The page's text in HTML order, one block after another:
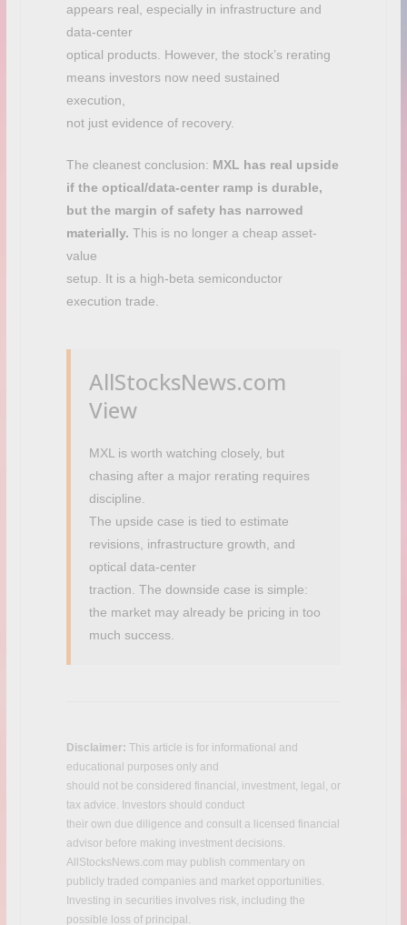
appears real, especially in infrastructure and
data-center
optical products. However, the stock’s rerating
means investors now need sustained
execution,
not just evidence of recovery.
The cleanest conclusion: MXL has real upside
if the optical/data-center ramp is durable,
but the margin of safety has narrowed
materially. This is no longer a cheap asset-
value
setup. It is a high-beta semiconductor
execution trade.
AllStocksNews.com
View
MXL is worth watching closely, but
chasing after a major rerating requires
discipline.
The upside case is tied to estimate
revisions, infrastructure growth, and
optical data-center
traction. The downside case is simple:
the market may already be pricing in too
much success.
Disclaimer: This article is for informational and
educational purposes only and
should not be considered financial, investment, legal, or
tax advice. Investors should conduct
their own due diligence and consult a licensed financial
advisor before making investment decisions.
AllStocksNews.com may publish commentary on
publicly traded companies and market opportunities.
Investing in securities involves risk, including the
possible loss of principal.
a
t
h
m
a